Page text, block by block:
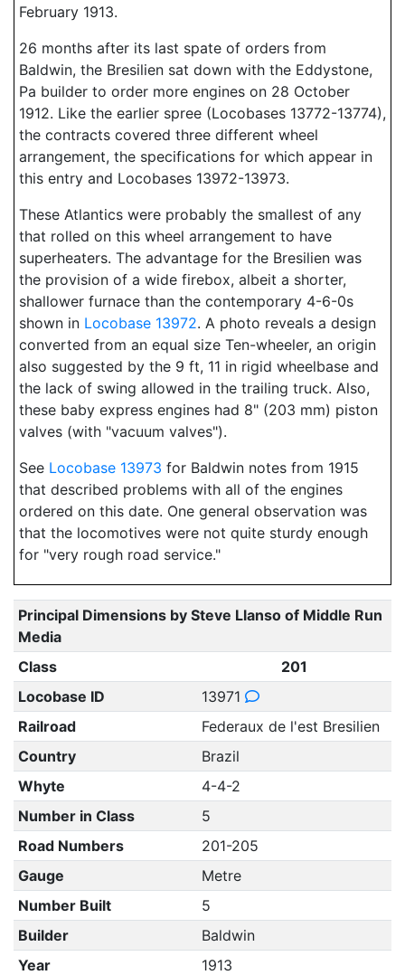
February 1913.
26 months after its last spate of orders from
Baldwin, the Bresilien sat down with the Eddystone,
Pa builder to order more engines on 28 October
1912. Like the earlier spree (Locobases 13772-13774),
the contracts covered three different wheel
arrangement, the specifications for which appear in
this entry and Locobases 13972-13973.
These Atlantics were probably the smallest of any
that rolled on this wheel arrangement to have
superheaters. The advantage for the Bresilien was
the provision of a wide firebox, albeit a shorter,
shallower furnace than the contemporary 4-6-0s
shown in Locobase 13972. A photo reveals a design
converted from an equal size Ten-wheeler, an origin
also suggested by the 9 ft, 11 in rigid wheelbase and
the lack of swing allowed in the trailing truck. Also,
these baby express engines had 8" (203 mm) piston
valves (with "vacuum valves").
See Locobase 13973 for Baldwin notes from 1915
that described problems with all of the engines
ordered on this date. One general observation was
that the locomotives were not quite sturdy enough
for "very rough road service."
Principal Dimensions by Steve Llanso of Middle Run
Media
Class
201
Locobase ID
13971
Railroad
Federaux de l'est Bresilien
Country
Brazil
Whyte
4-4-2
Number in Class
5
Road Numbers
201-205
Gauge
Metre
Number Built
5
Builder
Baldwin
Year
1913